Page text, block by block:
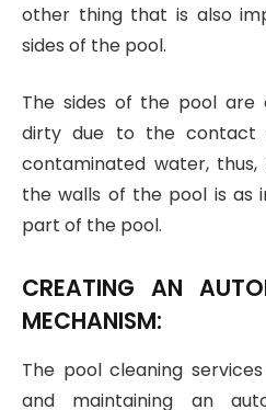
other thing that is also
sides of the pool.
The sides of the pool
dirty due to the
contaminated water,
the walls of the pool is as
part of the pool.
CREATING AN
MECHANISM:
The pool cleaning
and maintaining an